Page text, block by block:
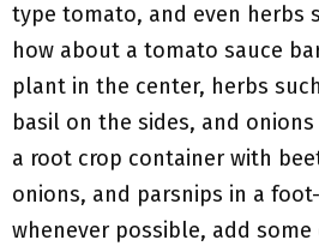
type tomato, and even herbs
how about a tomato sauce
plant in the center, herbs
basil on the sides, and
a root crop container with
onions, and parsnips in a
whenever possible, add